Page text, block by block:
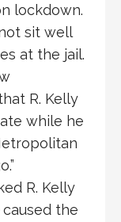
lockdown.
sit well
at the jail.
R. Kelly
while he
R. Kelly
the